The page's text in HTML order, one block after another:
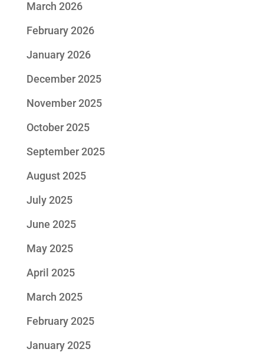
March 2026
February 2026
January 2026
December 2025
November 2025
October 2025
September 2025
August 2025
July 2025
June 2025
May 2025
April 2025
March 2025
February 2025
January 2025